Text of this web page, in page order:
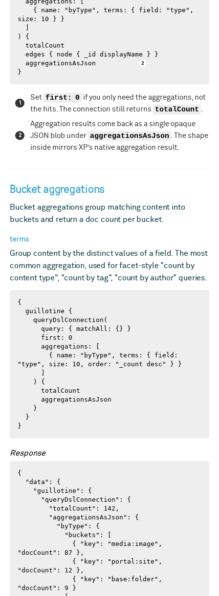
size: 10 } }
) {
  aggregationsAsJson
}
Set first: 0 if you only need the aggregations, not
the hits. The connection still returns totalCount
Aggregation results come back as a single opaque
JSON blob under aggregationsAsJson
. The shape
inside mirrors XP’s native aggregation result.
Bucket aggregations
Bucket aggregations group matching content into
buckets and return a doc count per bucket.
terms
Group content by the distinct values of a field. The most
common aggregation, used for facet-style "count by
content type", "count by tag", "count by author" queries.
{
"type", size: 10, order: "_count desc" } }
}
Response
{
"docCount": 87 },
"docCount": 12 },
"docCount": 9 }